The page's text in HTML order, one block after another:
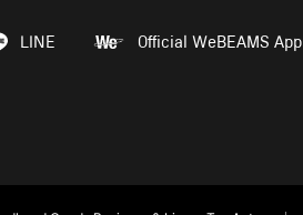
LINE Official WeBEAMS App